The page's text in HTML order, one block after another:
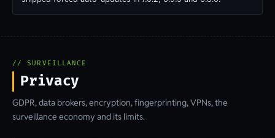
// SURVEILLANCE
Privacy
GDPR, data brokers, encryption, fingerprinting, VPNs, the
surveillance economy and its limits.